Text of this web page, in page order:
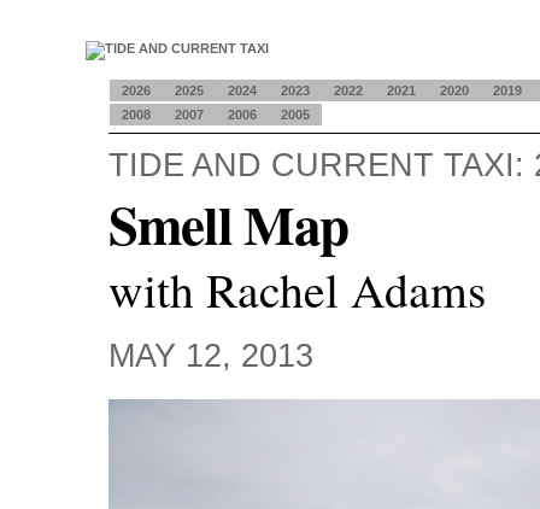
2026 2025 2024 2023 2022 2021 2020
2019
2008
2007 2006 2005
TIDE AND CURRENT TAXI:
Smell Map
with Rachel Adams
MAY 12, 2013